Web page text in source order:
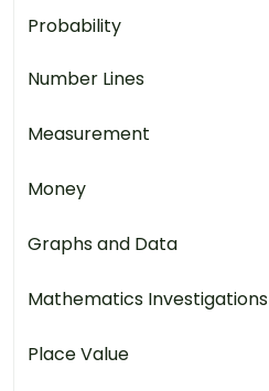
Probability
Number Lines
Measurement
Money
Graphs and Data
Mathematics Investigations
Place Value